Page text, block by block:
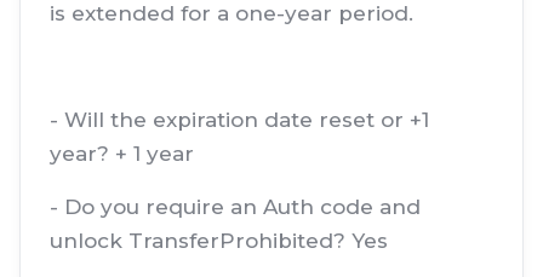
is extended for a one-year period.
- Will the expiration date reset or +1
year? + 1 year
- Do you require an Auth code and
unlock TransferProhibited? Yes